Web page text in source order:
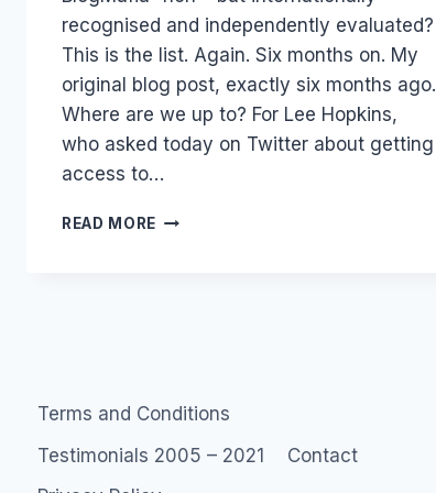
recognised and independently evaluated?
This is the list. Again. Six months on. My
original blog post, exactly six months ago.
Where are we up to? For Lee Hopkins,
who asked today on Twitter about getting
access to…
READ MORE AUSTRALIA:
Terms and Conditions
Testimonials 2005 – 2021
Contact